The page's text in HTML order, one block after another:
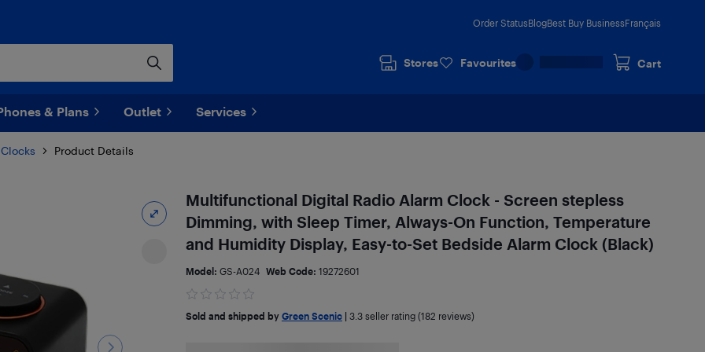
Order StatusBlogBest Buy BusinessFrançais
Stores Favourites Cart
& Plans Outlet Services
Product Details
Multifunctional Digital Radio Alarm Clock - Screen stepless
Dimming, with Sleep Timer, Always-On Function, Temperature
and Humidity Display, Easy-to-Set Bedside Alarm Clock (Black)
Model: GS-A024 Web Code: 19272601
Sold and shipped by Green Scenic| 3.3seller rating (182 reviews)